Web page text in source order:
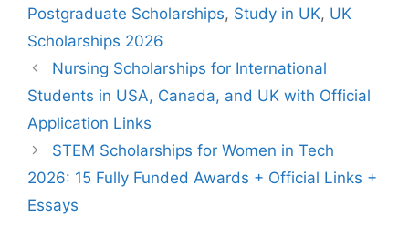
Postgraduate Scholarships, Study in UK, UK
Scholarships 2026
Nursing Scholarships for International
Students in USA, Canada, and UK with Official
Application Links
STEM Scholarships for Women in Tech
2026: 15 Fully Funded Awards + Official Links +
Essays